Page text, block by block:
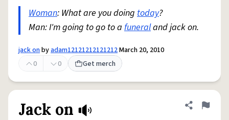
Woman: What are you doing today?
Man: I'm going to go to a funeraland jack on.
jack onbyadam12121212121212March 20, 2010
0
0 Get merch
Jack on Share
Flag